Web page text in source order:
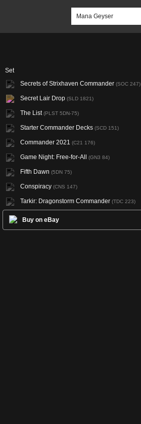
Set
Secrets of Strixhaven Commander (SOC 247)
Secret Lair Drop (SLD 1821)
The List(PLST 5DN-75)
Starter Commander Decks (SCD 151)
Commander 2021 (C21 176)
Game Night: Free-for-All (GN3 84)
Fifth Dawn (5DN 75)
Conspiracy (CNS 147)
Tarkir: Dragonstorm Commander (TDC 223)
Buy on eBay